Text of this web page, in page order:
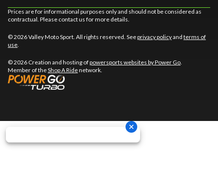
Prices are for informational purposes only and should not be considered as
contractual. Please contact us for more details.
© 2026 Valley Moto Sport. All rights reserved. Seeprivacy policyand terms of
use
© 2026 Creation and hosting ofpowersports websites by Power Go
Member of theShop A Ridenetwork.